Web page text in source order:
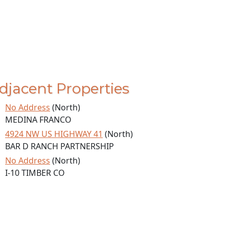
Properties
No Address (North)
MEDINA FRANCO
4924 NW US HIGHWAY 41 (North)
BAR D RANCH PARTNERSHIP
No Address (North)
I-10 TIMBER CO